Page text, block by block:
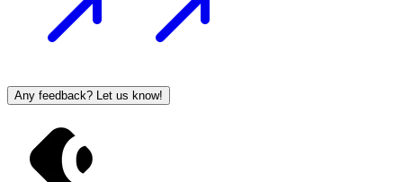
Any feedback? Let us know!